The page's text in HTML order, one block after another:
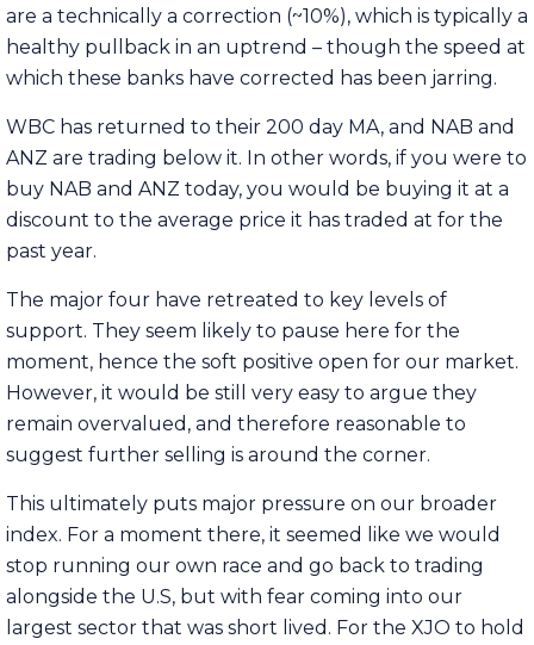
are a technically a correction (~10%), which is typically a
healthy pullback in an uptrend – though the speed at
which these banks have corrected has been jarring.
WBC has returned to their 200 day MA, and NAB and
ANZ are trading below it. In other words, if you were to
buy NAB and ANZ today, you would be buying it at a
discount to the average price it has traded at for the
past year.
The major four have retreated to key levels of
support. They seem likely to pause here for the
moment, hence the soft positive open for our market.
However, it would be still very easy to argue they
remain overvalued, and therefore reasonable to
suggest further selling is around the corner.
This ultimately puts major pressure on our broader
index. For a moment there, it seemed like we would
stop running our own race and go back to trading
alongside the U.S, but with fear coming into our
largest sector that was short lived. For the XJO to hold